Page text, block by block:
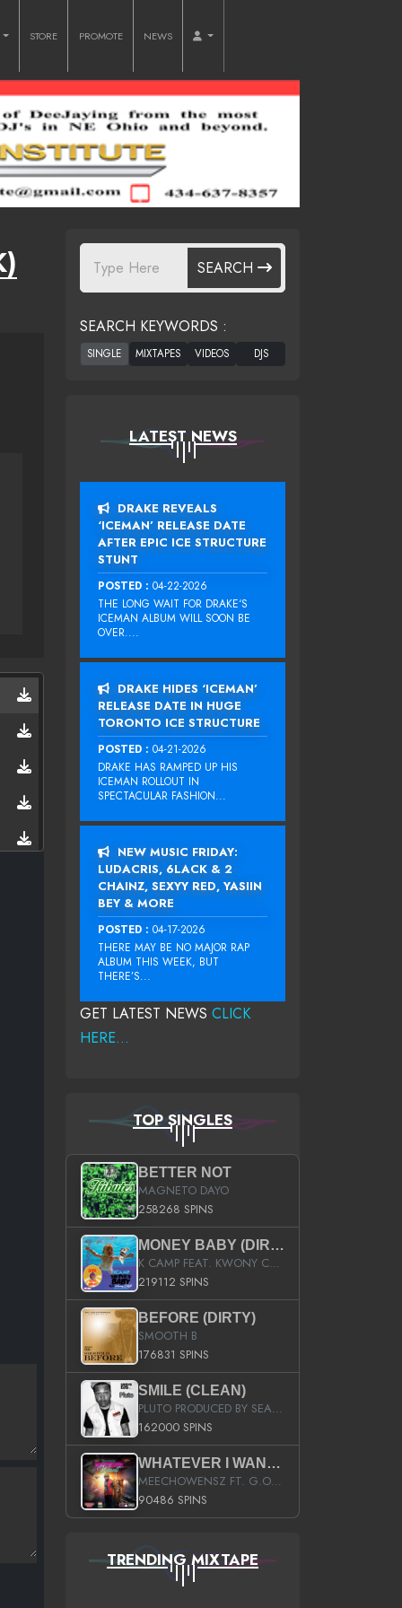
STORE PROMOTE NEWS
SEARCH
SEARCH KEYWORDS :
LATEST NEWS
DRAKE REVEALS
‘ICEMAN’ RELEASE DATE
AFTER EPIC ICE STRUCTURE
STUNT
POSTED : 04-22-2026
THE LONG WAIT FOR DRAKE‘S
ICEMAN ALBUM WILL SOON BE
OVER....
DRAKE HIDES ‘ICEMAN’
RELEASE DATE IN HUGE
TORONTO ICE STRUCTURE
POSTED : 04-21-2026
DRAKE HAS RAMPED UP HIS
ICEMAN ROLLOUT IN
SPECTACULAR FASHION...
NEW MUSIC FRIDAY:
LUDACRIS, 6LACK & 2
CHAINZ, SEXYY RED, YASIIN
BEY & MORE
POSTED : 04-17-2026
THERE MAY BE NO MAJOR RAP
ALBUM THIS WEEK, BUT
THERE’S...
GET LATEST NEWS CLICK
HERE...
TOP SINGLES
BETTER NOT
MAGNETO DAYO
258268 SPINS
MONEY BABY (DIRTY)
K CAMP FEAT. KWONY CASH
219112 SPINS
BEFORE (DIRTY)
SMOOTH B
176831 SPINS
SMILE (CLEAN)
PLUTO PRODUCED BY SEAN_DA_FIRZT
162000 SPINS
WHATEVER I WANT (STREET)
MEECHOWENSZ FT. G.O & SNOOPYSYMONE
90486 SPINS
TRENDING MIXTAPE